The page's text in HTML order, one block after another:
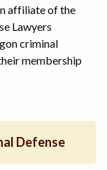
affiliate of the
Lawyers
criminal
membership
Defense